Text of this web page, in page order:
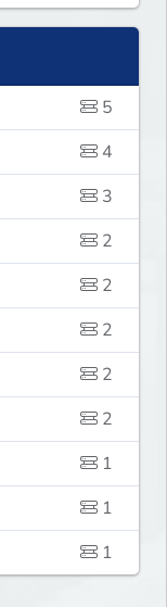
5
4
3
2
2
2
2
2
1
1
1